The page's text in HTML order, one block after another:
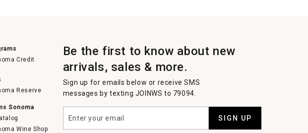
Credit
Reserve
Sonoma
Wine Shop
Be the first to know about new
arrivals, sales & more.
Sign up for emails below or receive SMS
messages by texting JOINWS to 79094.
your
email
SIGN UP